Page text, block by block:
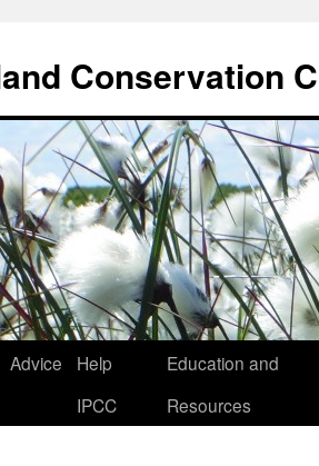
Conservation
Advice
Help
IPCC
Education and
Resources